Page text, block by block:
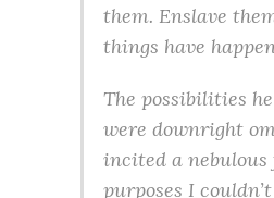
them. Enslave
things have
The possibilities
were downright
incited a nebulous
purposes I